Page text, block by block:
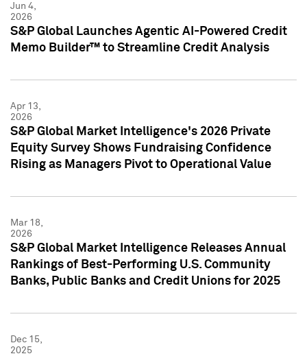
Jun 4,
2026
S&P Global Launches Agentic AI-Powered Credit
Memo Builder™ to Streamline Credit Analysis
Apr 13,
2026
S&P Global Market Intelligence's 2026 Private
Equity Survey Shows Fundraising Confidence
Rising as Managers Pivot to Operational Value
Mar 18,
2026
S&P Global Market Intelligence Releases Annual
Rankings of Best-Performing U.S. Community
Banks, Public Banks and Credit Unions for 2025
Dec 15,
2025